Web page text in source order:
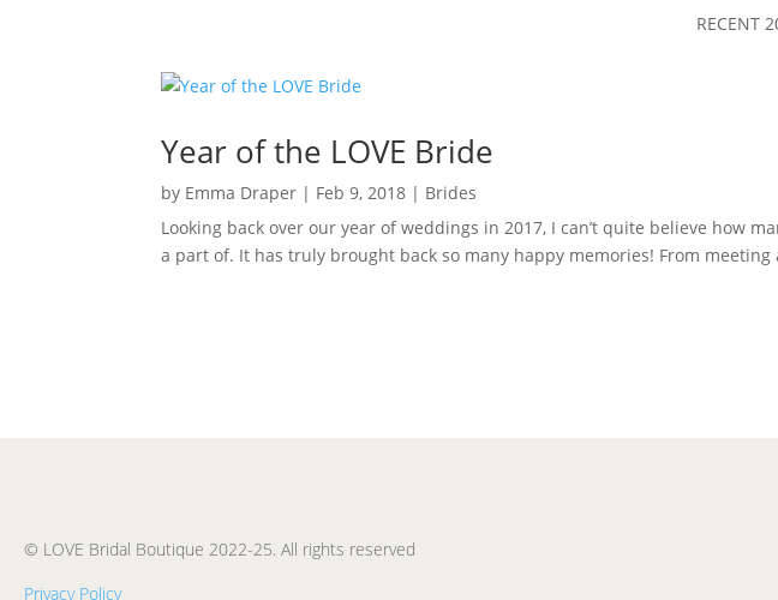
RECENT
Year of the LOVE Bride
by Emma Draper | Feb 9, 2018 | Brides
Looking back over our year of weddings in 2017, I can’t quite believe how
a part of. It has truly brought back so many happy memories! From
© LOVE Bridal Boutique 2022-25. All rights reserved
Privacy Policy